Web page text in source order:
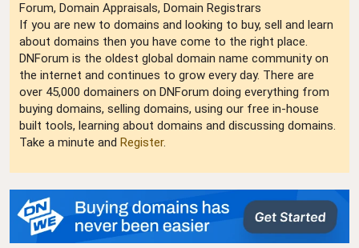
Forum, Domain Appraisals, Domain Registrars
If you are new to domains and looking to buy, sell and learn
about domains then you have come to the right place.
DNForum is the oldest global domain name community on
the internet and continues to grow every day. There are
over 45,000 domainers on DNForum doing everything from
buying domains, selling domains, using our free in-house
built tools, learning about domains and discussing domains.
Take a minute and Register.